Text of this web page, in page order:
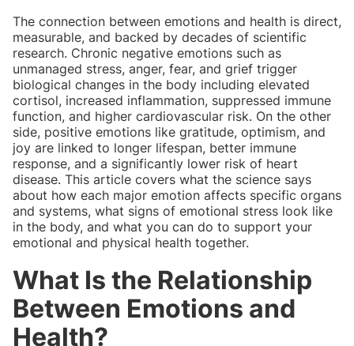
The connection between emotions and health is direct,
measurable, and backed by decades of scientific
research. Chronic negative emotions such as
unmanaged stress, anger, fear, and grief trigger
biological changes in the body including elevated
cortisol, increased inflammation, suppressed immune
function, and higher cardiovascular risk. On the other
side, positive emotions like gratitude, optimism, and
joy are linked to longer lifespan, better immune
response, and a significantly lower risk of heart
disease. This article covers what the science says
about how each major emotion affects specific organs
and systems, what signs of emotional stress look like
in the body, and what you can do to support your
emotional and physical health together.
What Is the Relationship
Between Emotions and
Health?